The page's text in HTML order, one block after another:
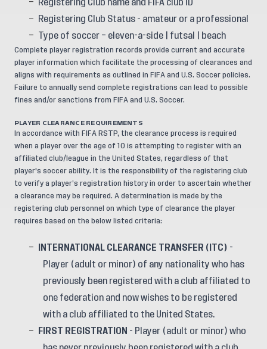
Registering Club name and FIFA club ID
Registering Club Status - amateur or a professional
Type of soccer – eleven-a-side | futsal | beach
Complete player registration records provide current and accurate
player information which facilitate the processing of clearances and
aligns with requirements as outlined in FIFA and U.S. Soccer policies.
Failure to annually send complete registrations can lead to possible
fines and/or sanctions from FIFA and U.S. Soccer.
PLAYER CLEARANCE REQUIREMENTS
In accordance with FIFA RSTP, the clearance process is required
when a player over the age of 10 is attempting to register with an
affiliated club/league in the United States, regardless of that
player's soccer ability. It is the responsibility of the registering club
to verify a player’s registration history in order to ascertain whether
a clearance may be required. A determination is made by the
registering club personnel on which type of clearance the player
requires based on the below listed criteria:
INTERNATIONAL CLEARANCE TRANSFER (ITC) -
Player (adult or minor) of any nationality who has
previously been registered with a club affiliated to
one federation and now wishes to be registered
with a club affiliated to the United States.
FIRST REGISTRATION - Player (adult or minor) who